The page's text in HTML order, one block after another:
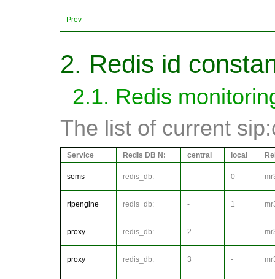
Prev
2. Redis id
2.1. Redis
The list of current
Service Redis DB N: central local
sems redis_db: - 0
rtpengine redis_db: - 1
proxy redis_db: 2 -
proxy redis_db: 3 -